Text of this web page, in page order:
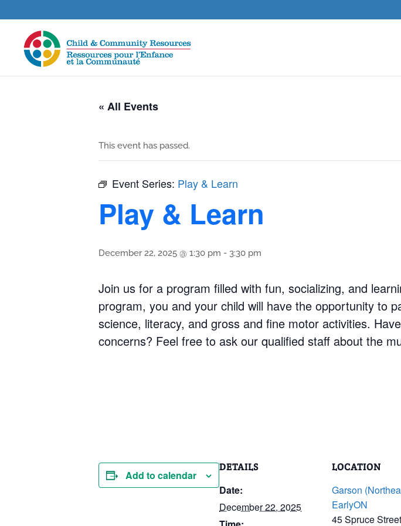
« All Events
This event has passed.
Event Series: Play & Learn
Play & Learn
December 22, 2025 @ 1:30 pm - 3:30 pm
Join us for a program filled with fun, socializing, and
program, you and your child will have the opportunity to
science, literacy, and gross and fine motor activities.
concerns? Feel free to ask our qualified staff about the
Add to calendar
DETAILS
Date:
December 22, 2025
LOCATION
Garson
EarlyON
45 Spruce Street